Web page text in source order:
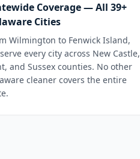
Coverage — All 39+
Cities
Wilmington to Fenwick Island,
every city across New Castle,
and Sussex counties. No other
cleaner covers the entire